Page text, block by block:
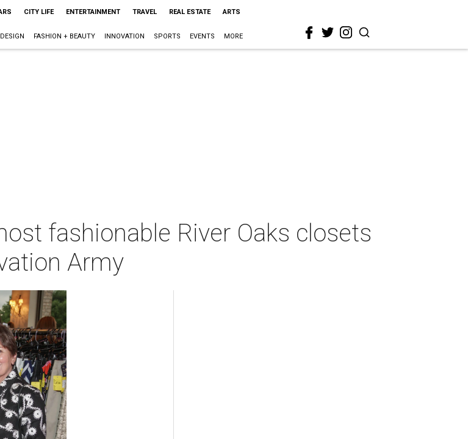
CITY LIFE ENTERTAINMENT TRAVEL REAL ESTATE ARTS
FASHION + BEAUTY INNOVATION SPORTS EVENTS MORE
fashionable River Oaks closets
Army